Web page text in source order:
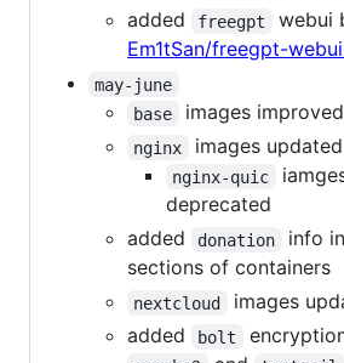
added
freegpt
webui
Em1tSan/freegpt-
may-june
base
images improved
nginx images updated
nginx-quic
deprecated
added
donation info in
sections of containers
nextcloud
images
added
bolt